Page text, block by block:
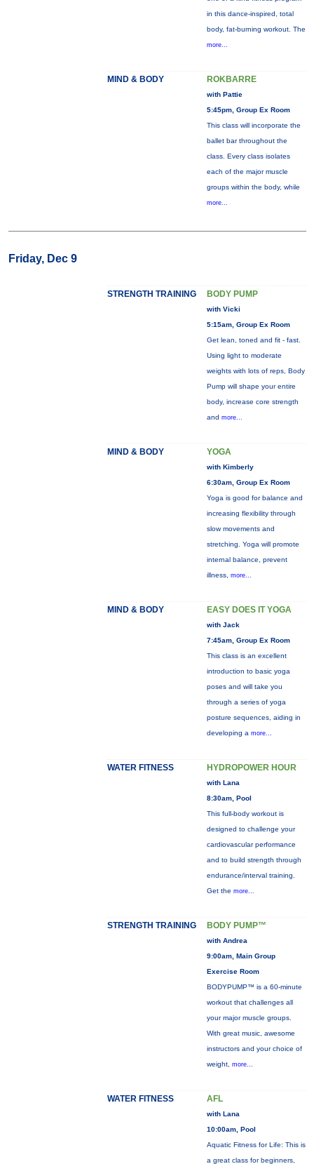
in this dance-inspired, total
body, fat-burning workout. The
more...
MIND & BODY ROKBARRE
with Pattie
5:45pm, Group Ex Room
This class will incorporate the
ballet bar throughout the
class. Every class isolates
each of the major muscle
groups within the body, while
more...
Friday, Dec 9
STRENGTH TRAINING BODY PUMP
with Vicki
5:15am, Group Ex Room
Get lean, toned and fit - fast.
Using light to moderate
weights with lots of reps, Body
Pump will shape your entire
body, increase core strength
and more...
MIND & BODY YOGA
with Kimberly
6:30am, Group Ex Room
Yoga is good for balance and
increasing flexibility through
slow movements and
stretching. Yoga will promote
internal balance, prevent
illness, more...
MIND & BODY EASY DOES IT YOGA
with Jack
7:45am, Group Ex Room
This class is an excellent
introduction to basic yoga
poses and will take you
through a series of yoga
posture sequences, aiding in
developing a more...
WATER FITNESS HYDROPOWER HOUR
with Lana
8:30am, Pool
This full-body workout is
designed to challenge your
cardiovascular performance
and to build strength through
endurance/interval training.
Get the more...
STRENGTH TRAINING BODY PUMP™
with Andrea
9:00am, Main Group
Exercise Room
BODYPUMP™ is a 60-minute
workout that challenges all
your major muscle groups.
With great music, awesome
instructors and your choice of
weight, more...
WATER FITNESS AFL
with Lana
10:00am, Pool
Aquatic Fitness for Life: This is
a great class for beginners,